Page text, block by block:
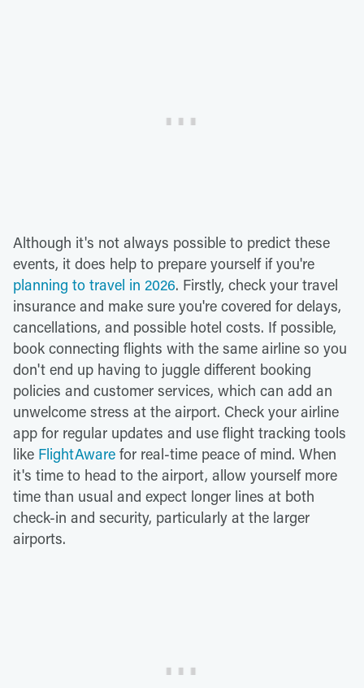
Although it's not always possible to predict these
events, it does help to prepare yourself if you're
planning to travel in 2026. Firstly, check your travel
insurance and make sure you're covered for delays,
cancellations, and possible hotel costs. If possible,
book connecting flights with the same airline so you
don't end up having to juggle different booking
policies and customer services, which can add an
unwelcome stress at the airport. Check your airline
app for regular updates and use flight tracking tools
like FlightAware for real-time peace of mind. When
it's time to head to the airport, allow yourself more
time than usual and expect longer lines at both
check-in and security, particularly at the larger
airports.